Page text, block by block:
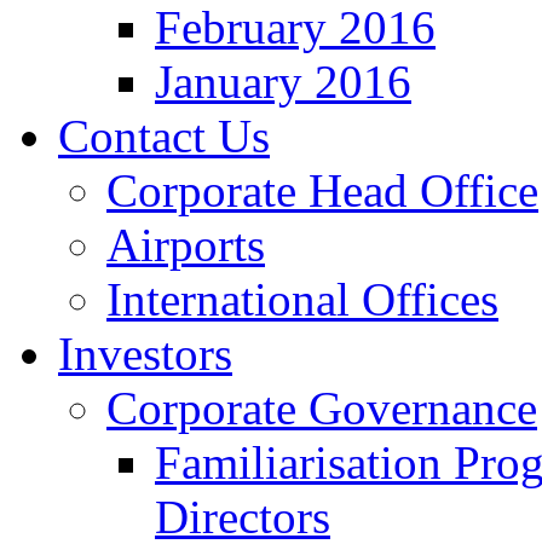
February 2016
January 2016
Contact Us
Corporate Head Office
Airports
International Offices
Investors
Corporate Governance
Familiarisation
Directors